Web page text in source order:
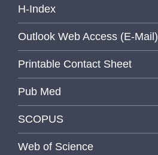
H-Index
Outlook Web Access (E-Mail)
Printable Contact Sheet
Pub Med
SCOPUS
Web of Science